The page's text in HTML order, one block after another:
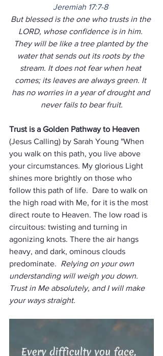
Jeremiah 17:7-8
But blessed is the one who trusts in the
LORD, whose confidence is in him.
They will be like a tree planted by the
water that sends out its roots by the
stream. It does not fear when heat
comes; its leaves are always green. It
has no worries in a year of drought and
never fails to bear fruit.
Trust is a Golden Pathway to Heaven
(Jesus Calling) by Sarah Young "When
you walk on this path, you live above
your circumstances. My glorious Light
shines more brightly on those who
follow this path of life.  Dare to walk on
the high road with Me, for it is the most
direct route to Heaven. The low road is
circuitous: twisting and turning in
agonizing knots. There the air hangs
heavy, and dark, ominous clouds
predominate. Relying on your own
understanding will weigh you down.
Trust in Me absolutely, and I will make
your ways straight.